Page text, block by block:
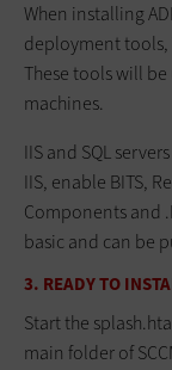
When installing
deployment tools,
These tools will
machines.
IIS and SQL
IIS, enable BITS,
Components and
basic and can be
3. READY TO
Start the
main folder of